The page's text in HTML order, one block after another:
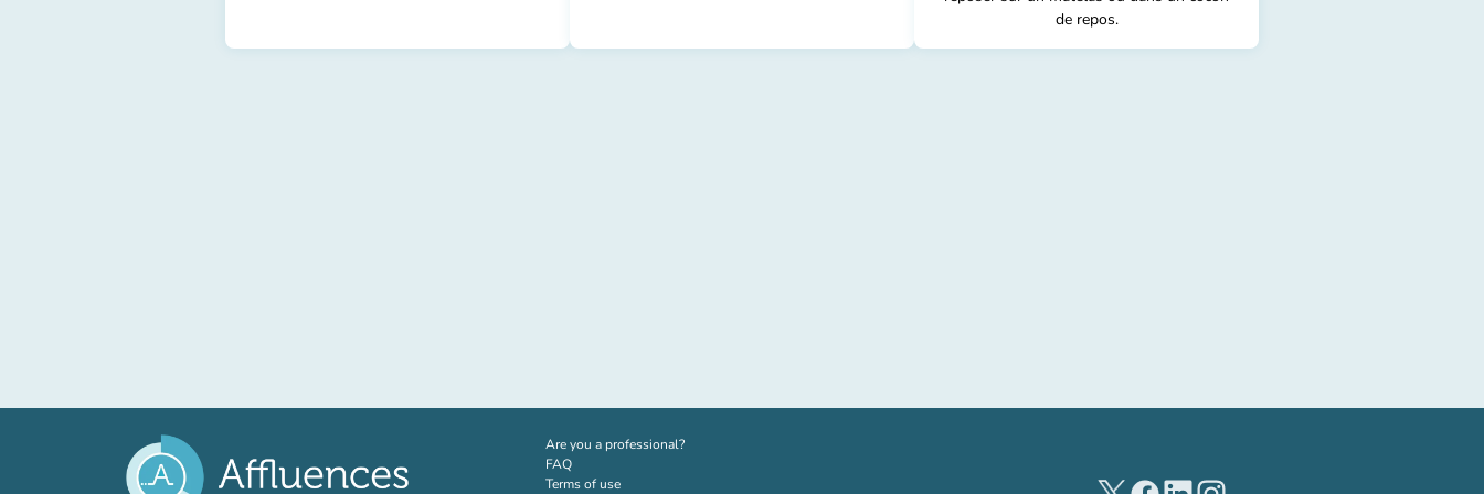
de repos.
Are you a professional?(new tab)
FAQ
Terms of use
(new tab)(new tab)(new tab)